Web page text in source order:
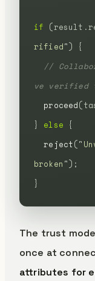
if
rified")
{
ve verified
  proceed
}
else {
  reject
("
broken ");
}
The trust
once at
attributes for